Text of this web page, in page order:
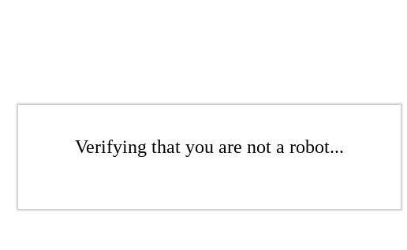
Verifying that you are not a robot...